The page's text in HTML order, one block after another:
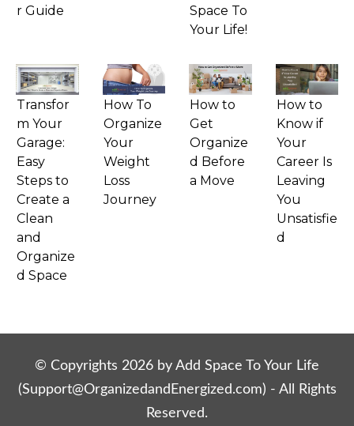
r Guide
Space To
Your Life!
Transfor
m Your
Garage:
Easy
Steps to
Create a
Clean
and
Organize
d Space
How To
Organize
Your
Weight
Loss
Journey
How to
Get
Organize
d Before
a Move
How to
Know if
Your
Career Is
Leaving
You
Unsatisfie
d
© Copyrights 2026 by Add Space To Your Life
(Support@OrganizedandEnergized.com) - All Rights
Reserved.